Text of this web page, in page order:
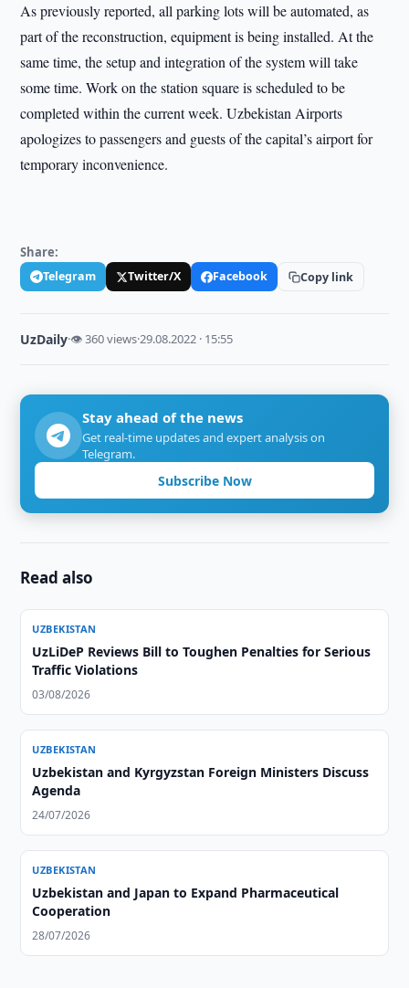
As previously reported, all parking lots will be automated, as
part of the reconstruction, equipment is being installed. At the
same time, the setup and integration of the system will take
some time. Work on the station square is scheduled to be
completed within the current week. Uzbekistan Airports
apologizes to passengers and guests of the capital’s airport for
temporary inconvenience.
Share:
Telegram Twitter/X Facebook Copy link
UzDaily·👁 360 views·29.08.2022 · 15:55
Stay ahead of the news
Get real-time updates and expert analysis on
Telegram.
Subscribe Now
Read also
UZBEKISTAN
UzLiDeP Reviews Bill to Toughen Penalties for Serious
Traffic Violations
03/08/2026
UZBEKISTAN
Uzbekistan and Kyrgyzstan Foreign Ministers Discuss
Agenda
24/07/2026
UZBEKISTAN
Uzbekistan and Japan to Expand Pharmaceutical
Cooperation
28/07/2026